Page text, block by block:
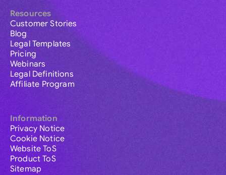
Resources
Customer Stories
Blog
Legal Templates
Pricing
Webinars
Legal Definitions
Affiliate Program
Information
Privacy Notice
Cookie Notice
Website ToS
Product ToS
Sitemap